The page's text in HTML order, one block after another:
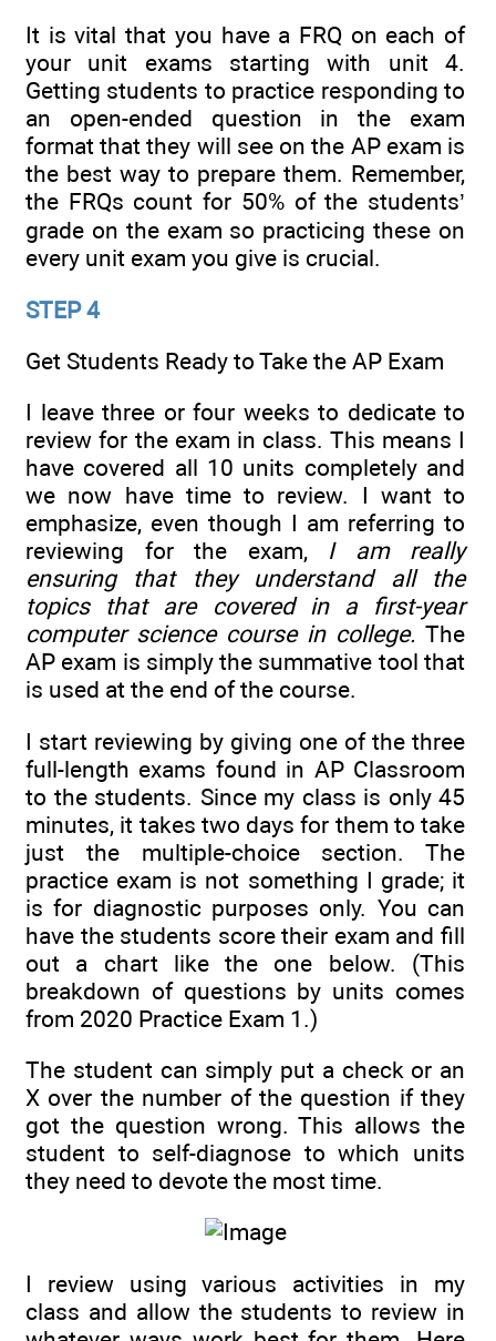
It is vital that you have a FRQ on each of
your unit exams starting with unit 4.
Getting students to practice responding to
an open-ended question in the exam
format that they will see on the AP exam is
the best way to prepare them. Remember,
the FRQs count for 50% of the students’
grade on the exam so practicing these on
every unit exam you give is crucial.
STEP 4
Get Students Ready to Take the AP Exam
I leave three or four weeks to dedicate to
review for the exam in class. This means I
have covered all 10 units completely and
we now have time to review. I want to
emphasize, even though I am referring to
reviewing for the exam, I am really
ensuring that they understand all the
topics that are covered in a first-year
computer science course in college. The
AP exam is simply the summative tool that
is used at the end of the course.
I start reviewing by giving one of the three
full-length exams found in AP Classroom
to the students. Since my class is only 45
minutes, it takes two days for them to take
just the multiple-choice section. The
practice exam is not something I grade; it
is for diagnostic purposes only. You can
have the students score their exam and fill
out a chart like the one below. (This
breakdown of questions by units comes
from 2020 Practice Exam 1.)
The student can simply put a check or an
X over the number of the question if they
got the question wrong. This allows the
student to self-diagnose to which units
they need to devote the most time.
I review using various activities in my
class and allow the students to review in